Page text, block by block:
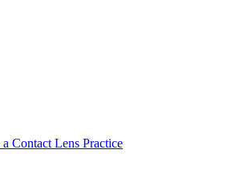
Contact Lens Practice